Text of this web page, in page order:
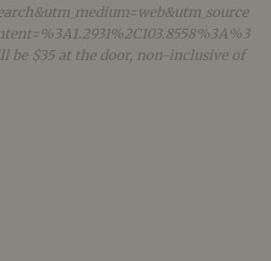
be $35 at the door, non-inclusive of